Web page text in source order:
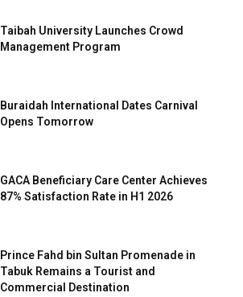
Taibah University Launches Crowd
Management Program
Buraidah International Dates Carnival
Opens Tomorrow
GACA Beneficiary Care Center Achieves
87% Satisfaction Rate in H1 2026
Prince Fahd bin Sultan Promenade in
Tabuk Remains a Tourist and
Commercial Destination